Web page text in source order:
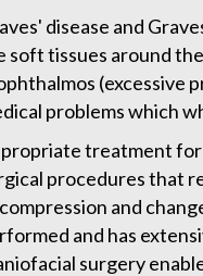
disease and
soft tissues around
(excessive
problems which
treatment for
procedures that
and
and has
surgery